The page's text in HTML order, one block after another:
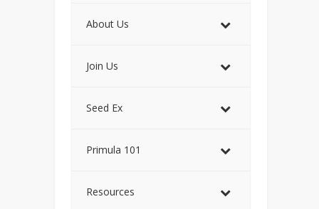
About Us
Join Us
Seed Ex
Primula 101
Resources